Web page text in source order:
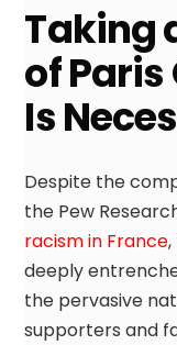
Taking
of
Is
Despite the
the Pew
racism in France
deeply
the pervasive
supporters and